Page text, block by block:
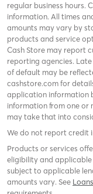
regular business hours.
information. All times
amounts may vary by
products and service
Cash Store may report
reporting agencies.
of default may be
cashstore.com for
application information
information from one or
may take that into
We do not report credit
Products or services
eligibility and
subject to applicable
amounts vary. See